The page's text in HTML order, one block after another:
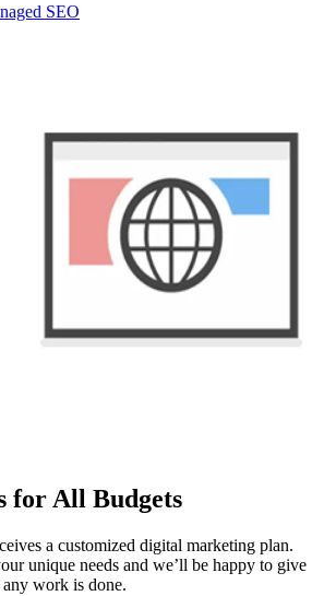
SEO
for All Budgets
a customized digital marketing plan.
unique needs and we’ll be happy to give
work is done.